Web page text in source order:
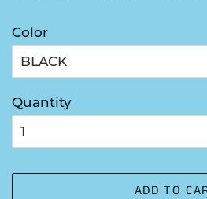
Color
Quantity
ADD TO